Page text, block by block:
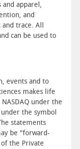
apparel,
and
trace. All
can be used to
events and to
makes life
under the
the symbol
statements
be "forward-
the Private